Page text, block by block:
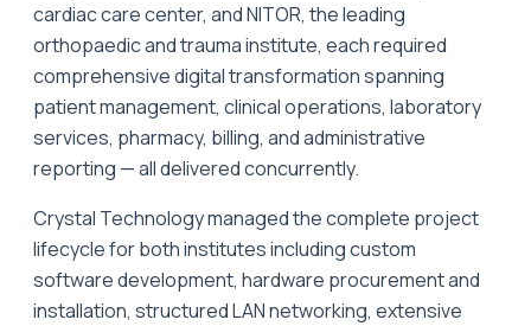
cardiac care center, and NITOR, the leading
orthopaedic and trauma institute, each required
comprehensive digital transformation spanning
patient management, clinical operations, laboratory
services, pharmacy, billing, and administrative
reporting — all delivered concurrently.
Crystal Technology managed the complete project
lifecycle for both institutes including custom
software development, hardware procurement and
installation, structured LAN networking, extensive